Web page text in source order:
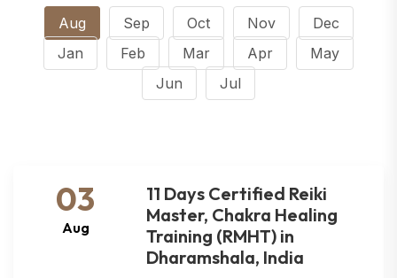
Aug Sep Oct Nov
Dec
Jan
Feb Mar Apr
May
Jun
Jul
03
Aug
11 Days Certified Reiki
Master, Chakra Healing
Training (RMHT) in
Dharamshala, India